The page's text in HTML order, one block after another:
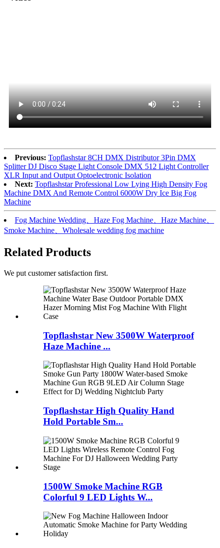
Previous: Topflashstar 8CH DMX Distributor 3Pin DMX
Splitter DJ Disco Stage Light Console DMX 512 Light Controller
XLR Input and Output Optoelectronic Isolation
Next: Topflashstar Professional Low Lying High Density Fog
Machine DMX And Remote Control 6000W Dry Ice Big Fog
Machine
Fog Machine Wedding、Haze Fog Machine、Haze Machine、
Smoke Machine、Wholesale wedding fog machine
Related Products
We put customer satisfaction first.
Topflashstar New 3500W Waterproof
Haze Machine ...
Topflashstar High Quality Hand
Hold Portable Sm...
1500W Smoke Machine RGB
Colorful 9 LED Lights W...